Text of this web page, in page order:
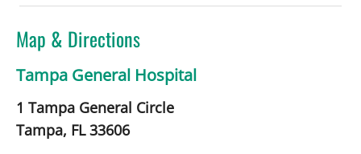
Map & Directions
Tampa General Hospital
1 Tampa General Circle
Tampa, FL33606